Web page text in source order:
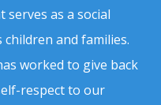
as a social
and families.
worked to give back
respect to our